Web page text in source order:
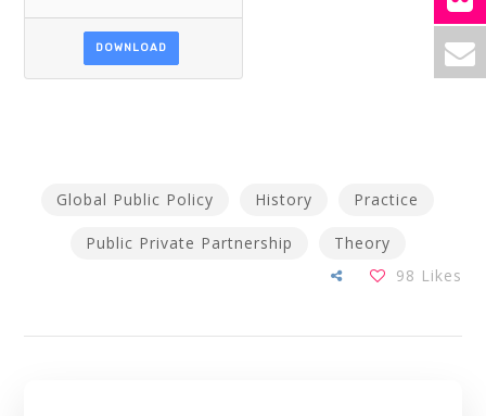
DOWNLOAD
Global Public Policy History Practice
Public Private Partnership
Theory
98 Likes